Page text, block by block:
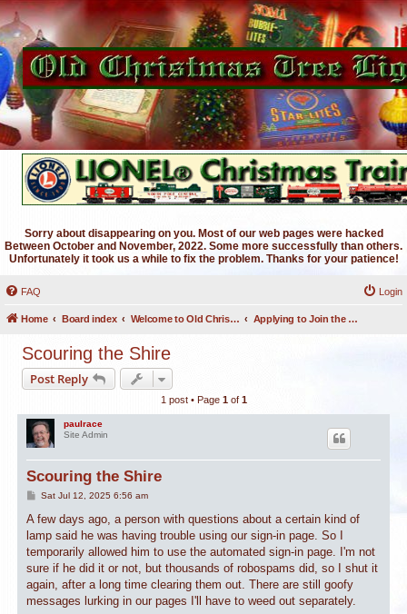
Sorry about disappearing on you. Most of our web pages were hacked
Between October and November, 2022. Some more successfully than others.
Unfortunately it took us a while to fix the problem. Thanks for your patience!
FAQ Login
Home Board index Welcome to Old Christmas Tree Lights Discussion Forums Applying to Join the OCTL Forums
Scouring the Shire
Post Reply
1 post • Page 1of 1
paulrace
Site Admin
Scouring the Shire
P
s
Sat Jul 12, 2025 6:56 am
A few days ago, a person with questions about a certain kind of
lamp said he was having trouble using our sign-in page. So I
temporarily allowed him to use the automated sign-in page. I'm not
sure if he did it or not, but thousands of robospams did, so I shut it
again, after a long time clearing them out. There are still goofy
messages lurking in our pages I'll have to weed out separately.